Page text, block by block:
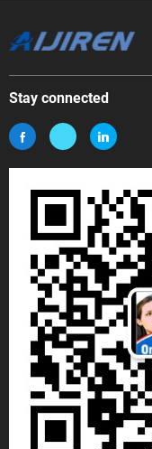
Stay connected